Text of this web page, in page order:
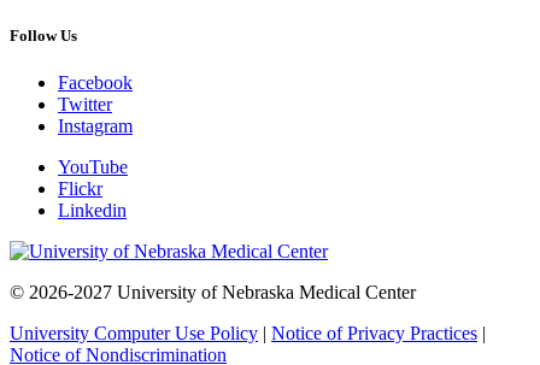
Follow Us
Facebook
Twitter
Instagram
YouTube
Flickr
Linkedin
© 2026-2027 University of Nebraska Medical Center
University Computer Use Policy | Notice of Privacy Practices |
Notice of Nondiscrimination